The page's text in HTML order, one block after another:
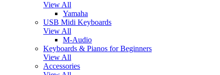
View All
Yamaha
USB Midi Keyboards
View All
M-Audio
Keyboards & Pianos for Beginners
View All
Accessories